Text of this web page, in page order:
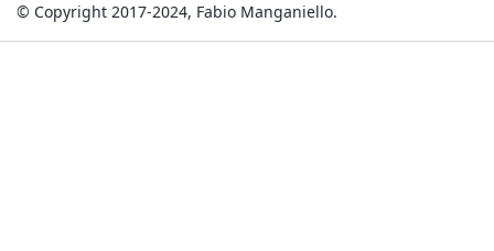
© Copyright 2017-2024, Fabio Manganiello.